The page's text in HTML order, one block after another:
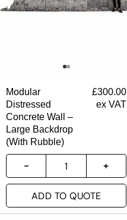
Modular
Distressed
Concrete Wall –
Large Backdrop
(With Rubble)
£300.00
ex VAT
ADD TO QUOTE